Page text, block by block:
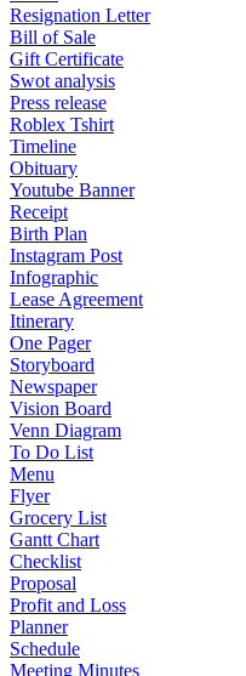
Resignation Letter
Bill of Sale
Gift Certificate
Swot analysis
Press release
Roblex Tshirt
Timeline
Obituary
Youtube Banner
Receipt
Birth Plan
Instagram Post
Infographic
Lease Agreement
Itinerary
One Pager
Storyboard
Newspaper
Vision Board
Venn Diagram
To Do List
Menu
Flyer
Grocery List
Gantt Chart
Checklist
Proposal
Profit and Loss
Planner
Schedule
Meeting Minutes